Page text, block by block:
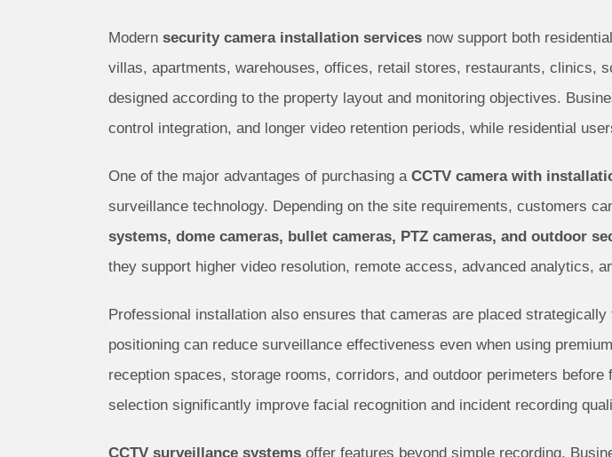
Modern security camera installation services now support both
villas, apartments, warehouses, offices, retail stores, restaurants, clinics,
designed according to the property layout and monitoring objectives.
control integration, and longer video retention periods, while residential
One of the major advantages of purchasing a CCTV camera with
surveillance technology. Depending on the site requirements, customers
systems, dome cameras, bullet cameras, PTZ cameras, and outdoor
they support higher video resolution, remote access, advanced analytics,
Professional installation also ensures that cameras are placed
positioning can reduce surveillance effectiveness even when using
reception spaces, storage rooms, corridors, and outdoor perimeters
selection significantly improve facial recognition and incident recording
CCTV surveillance systems offer features beyond simple recording.